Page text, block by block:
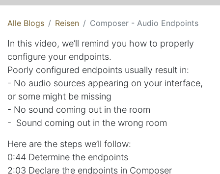
Alle Blogs Reisen Composer - Audio Endpoints
In this video, we’ll remind you how to properly
configure your endpoints.
Poorly configured endpoints usually result in:
- No audio sources appearing on your interface,
or some might be missing
- No sound coming out in the room
- Sound coming out in the wrong room
Here are the steps we’ll follow:
0:44 Determine the endpoints
2:03 Declare the endpoints in Composer